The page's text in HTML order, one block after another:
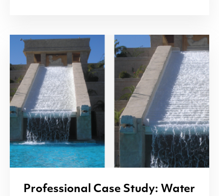
Professional Case Study: Water